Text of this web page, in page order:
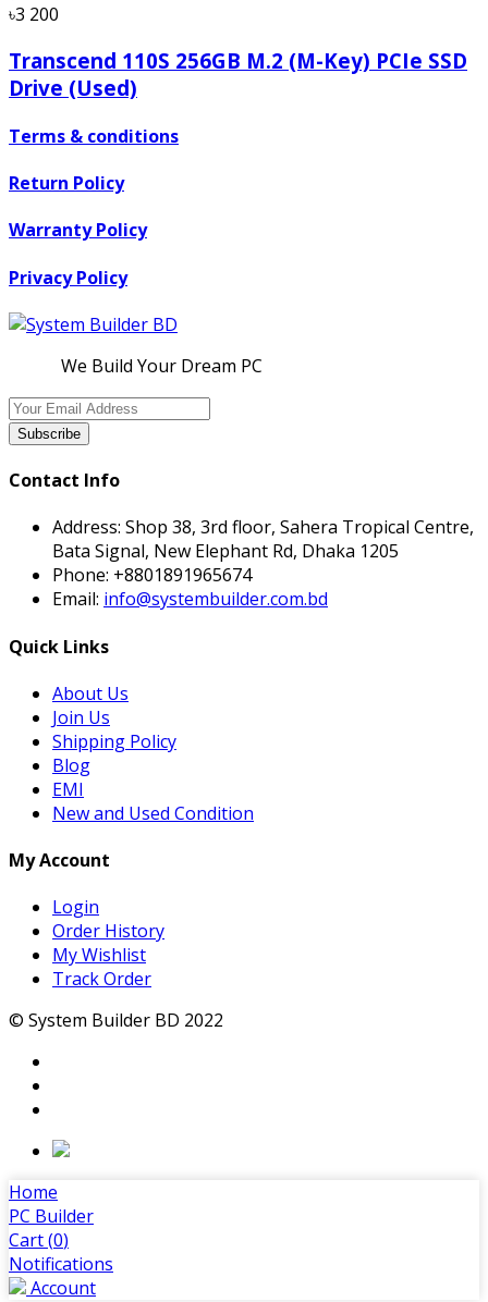
৳3 200
Transcend 110S 256GB M.2 (M-Key) PCIe SSD
Drive (Used)
Terms & conditions
Return Policy
Warranty Policy
Privacy Policy
We Build Your Dream PC
Subscribe
Contact Info
Address: Shop 38, 3rd floor, Sahera Tropical Centre,
Bata Signal, New Elephant Rd, Dhaka 1205
Phone: +8801891965674
Email: info@systembuilder.com.bd
Quick Links
About Us
Join Us
Shipping Policy
Blog
EMI
New and Used Condition
My Account
Login
Order History
My Wishlist
Track Order
© System Builder BD 2022
Home
PC Builder
Cart (0)
Notifications
Account